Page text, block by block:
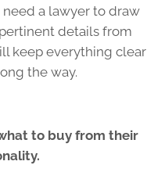
need a lawyer to draw
details from
keep everything clear
the way.
to buy from their